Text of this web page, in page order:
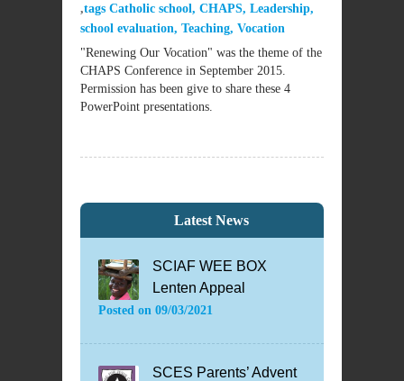
tags Catholic school, CHAPS, Leadership,
school evaluation, Teaching, Vocation
"Renewing Our Vocation" was the theme of the
CHAPS Conference in September 2015.
Permission has been give to share these 4
PowerPoint presentations.
Latest News
SCIAF WEE BOX
Lenten Appeal
Posted on 09/03/2021
SCES Parents’ Advent